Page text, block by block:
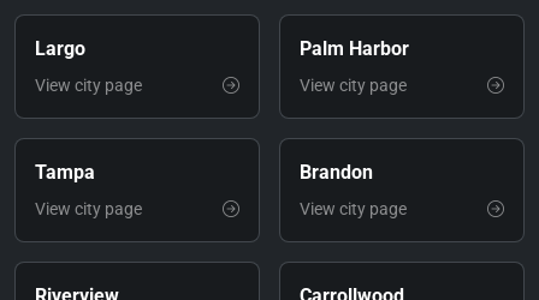
Largo
View city page
Palm Harbor
View city page
Tampa
View city page
Brandon
View city page